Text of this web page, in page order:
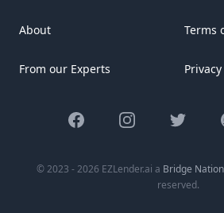
About
From our Experts
Terms
FacebookInstagramTwitter
© 2023 - 2026 EZLender.ai a Bridge
reserved.